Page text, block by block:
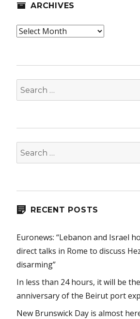
ARCHIVES
Archives
Search
for:
Search
for:
RECENT POSTS
Euronews: “Lebanon and Israel
direct talks in Rome to discuss
disarming”
In less than 24 hours, it will be
anniversary of the Beirut port
New Brunswick Day is almost